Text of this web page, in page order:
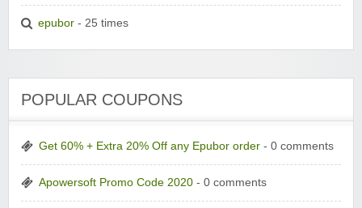
epubor - 25 times
POPULAR COUPONS
Get 60% + Extra 20% Off any Epubor order - 0 comments
Apowersoft Promo Code 2020 - 0 comments